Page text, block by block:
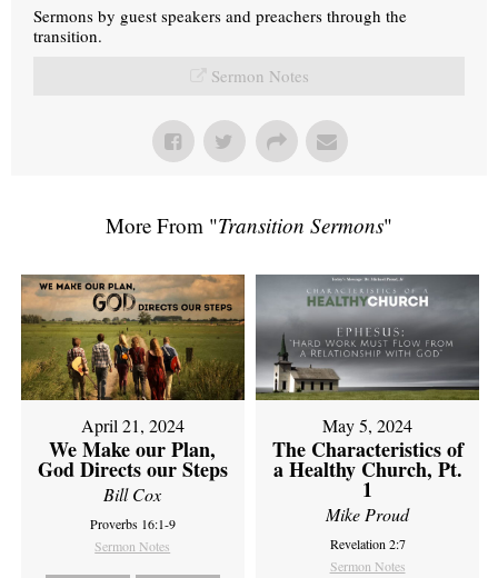
Sermons by guest speakers and preachers through the
transition.
Sermon Notes
More From "Transition Sermons"
April 21, 2024
We Make our Plan,
God Directs our Steps
Bill Cox
Proverbs 16:1-9
Sermon Notes
May 5, 2024
The Characteristics of
a Healthy Church, Pt.
1
Mike Proud
Revelation 2:7
Sermon Notes